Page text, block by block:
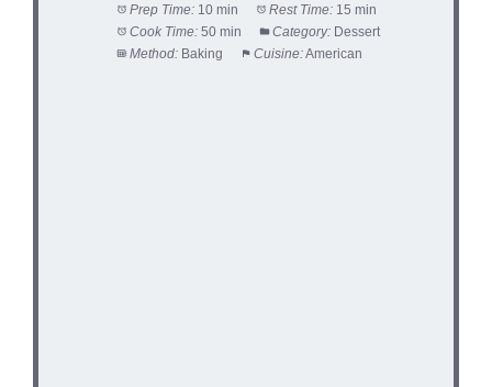
Prep Time: 10 min Rest Time: 15 min
Cook Time: 50 min Category: Dessert
Method: Baking Cuisine:American